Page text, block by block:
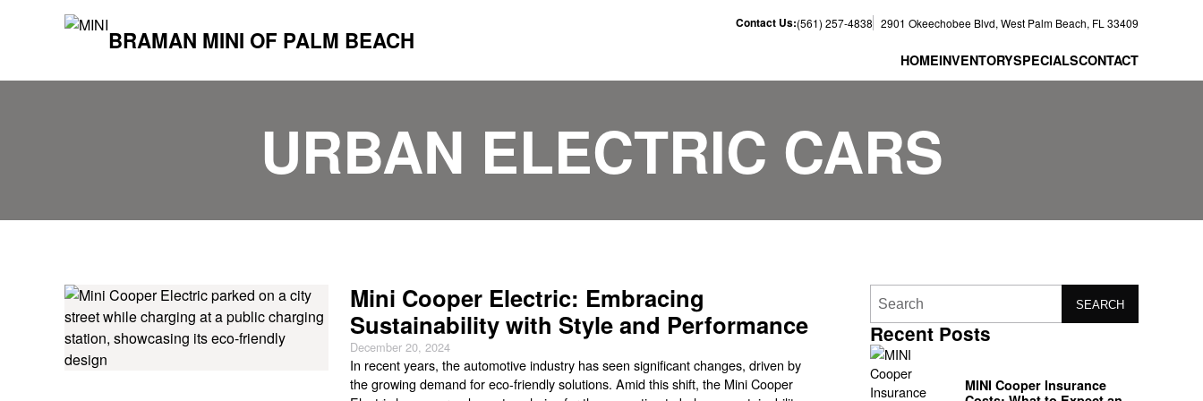
BRAMAN MINI OF PALM BEACH
Contact Us:(561) 257-4838 2901 Okeechobee Blvd, West Palm Beach, FL 33409
HOMEINVENTORYSPECIALSCONTACT
URBAN ELECTRIC CARS
Mini Cooper Electric: Embracing
Sustainability with Style and Performance
December 20, 2024
In recent years, the automotive industry has seen significant changes, driven by
the growing demand for eco-friendly solutions. Amid this shift, the Mini Cooper
SEARCH
Recent Posts
MINI Cooper Insurance